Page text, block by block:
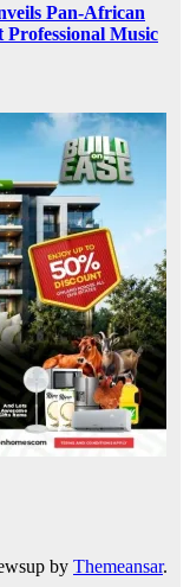
Pan-African
Professional Music
by Themeansar.